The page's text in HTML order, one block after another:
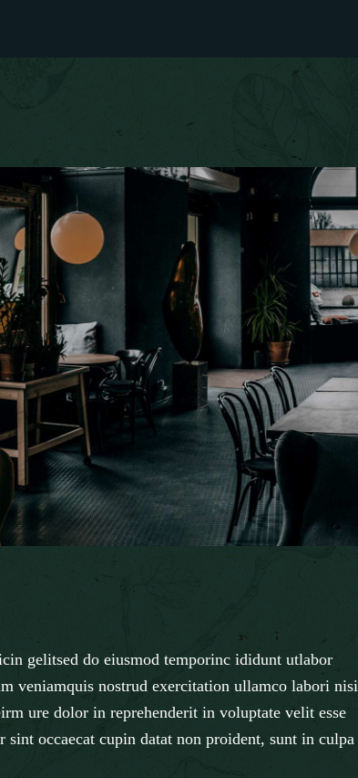
gelitsed do eiusmod temporinc ididunt utlabor
veniamquis nostrud exercitation ullamco labori nisi
ure dolor in reprehenderit in voluptate velit esse
occaecat cupin datat non proident, sunt in culpa